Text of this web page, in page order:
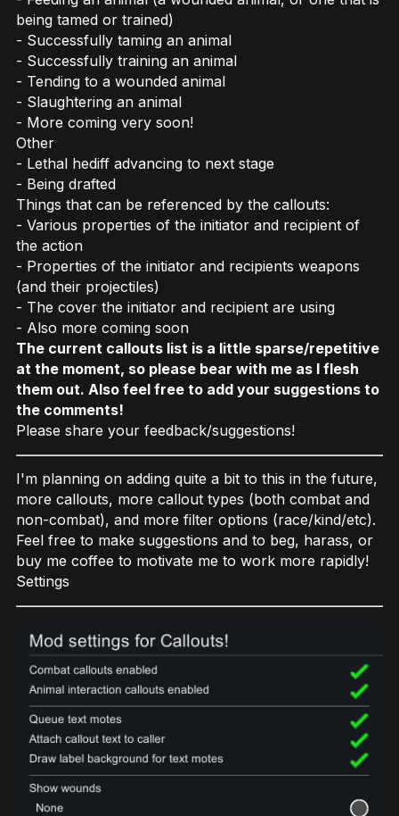
being tamed or trained)
- Successfully taming an animal
- Successfully training an animal
- Tending to a wounded animal
- Slaughtering an animal
- More coming very soon!
Other
- Lethal hediff advancing to next stage
- Being drafted
Things that can be referenced by the callouts:
- Various properties of the initiator and recipient of
the action
- Properties of the initiator and recipients weapons
(and their projectiles)
- The cover the initiator and recipient are using
- Also more coming soon
The current callouts list is a little sparse/repetitive
at the moment, so please bear with me as I flesh
them out. Also feel free to add your suggestions to
the comments!
Please share your feedback/suggestions!
I'm planning on adding quite a bit to this in the future,
more callouts, more callout types (both combat and
non-combat), and more filter options (race/kind/etc).
Feel free to make suggestions and to beg, harass, or
buy me coffee to motivate me to work more rapidly!
Settings